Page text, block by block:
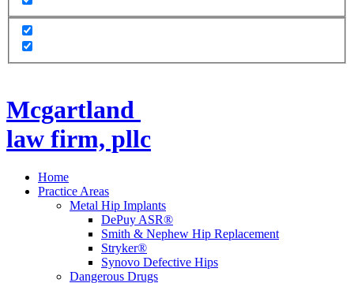
Mcgartland
law firm, pllc
Home
Practice Areas
Metal Hip Implants
DePuy ASR®
Smith & Nephew Hip Replacement
Stryker®
Synovo Defective Hips
Dangerous Drugs